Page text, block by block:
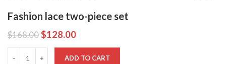
Fashion lace two-piece set
$168.00 $128.00
ADD TO CART